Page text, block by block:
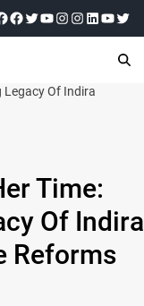
Legacy Of Indira
Time:
Of Indira
Reforms